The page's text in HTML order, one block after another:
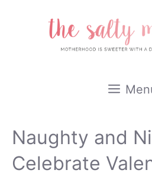
Naughty and
Celebrate